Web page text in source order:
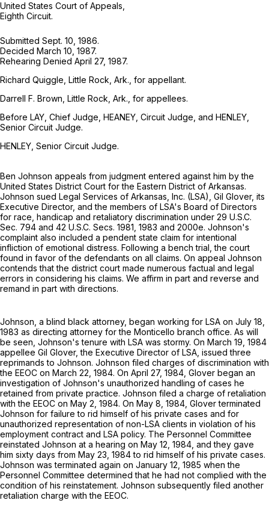
United States Court of Appeals,
Eighth Circuit.
Submitted Sept. 10, 1986.
Decided March 10, 1987.
Rehearing Denied April 27, 1987.
Richard Quiggle, Little Rock, Ark., for appellant.
Darrell F. Brown, Little Rock, Ark., for appellees.
Before LAY, Chief Judge, HEANEY, Circuit Judge, and HENLEY,
Senior Circuit Judge.
HENLEY, Senior Circuit Judge.
Ben Johnson appeals from judgment entered against him by the
United States District Court for the Eastern District of Arkansas.
Johnson sued Legal Services of Arkansas, Inc. (LSA), Gil Glover, its
Executive Director, and the members of LSA's Board of Directors
for race, handicap and retaliatory discrimination under 29 U.S.C.
Sec. 794 and 42 U.S.C. Secs. 1981 , 1983 and 2000e. Johnson's
complaint also included a pendent state claim for intentional
infliction of emotional distress. Following a bench trial, the court
found in favor of the defendants on all claims. On appeal Johnson
contends that the district court made numerous factual and legal
errors in considering his claims. We affirm in part and reverse and
remand in part with directions.
Johnson, a blind black attorney, began working for LSA on July 18,
1983 as directing attorney for the Monticello branch office. As will
be seen, Johnson's tenure with LSA was stormy. On March 19, 1984
appellee Gil Glover, the Executive Director of LSA, issued three
reprimands to Johnson. Johnson filed charges of discrimination with
the EEOC on March 22, 1984. On April 27, 1984, Glover began an
investigation of Johnson's unauthorized handling of cases he
retained from private practice. Johnson filed a charge of retaliation
with the EEOC on May 2, 1984. On May 8, 1984, Glover terminated
Johnson for failure to rid himself of his private cases and for
unauthorized representation of non-LSA clients in violation of his
employment contract and LSA policy. The Personnel Committee
reinstated Johnson at a hearing on May 12, 1984, and they gave
him sixty days from May 23, 1984 to rid himself of his private cases.
Johnson was terminated again on January 12, 1985 when the
Personnel Committee determined that he had not complied with the
condition of his reinstatement. Johnson subsequently filed another
retaliation charge with the EEOC.